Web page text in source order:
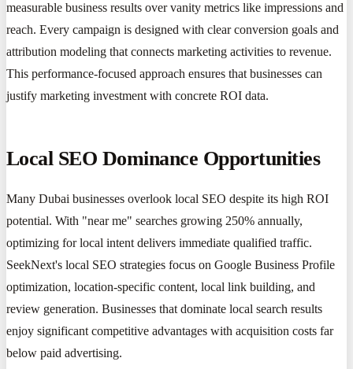
measurable business results over vanity metrics like impressions and
reach. Every campaign is designed with clear conversion goals and
attribution modeling that connects marketing activities to revenue.
This performance-focused approach ensures that businesses can
justify marketing investment with concrete ROI data.
Local SEO Dominance Opportunities
Many Dubai businesses overlook local SEO despite its high ROI
potential. With "near me" searches growing 250% annually,
optimizing for local intent delivers immediate qualified traffic.
SeekNext's local SEO strategies focus on Google Business Profile
optimization, location-specific content, local link building, and
review generation. Businesses that dominate local search results
enjoy significant competitive advantages with acquisition costs far
below paid advertising.